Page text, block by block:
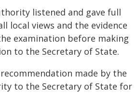
listened and gave full
local views and the evidence
examination before making
to the Secretary of State.
made by the
to the Secretary of State for